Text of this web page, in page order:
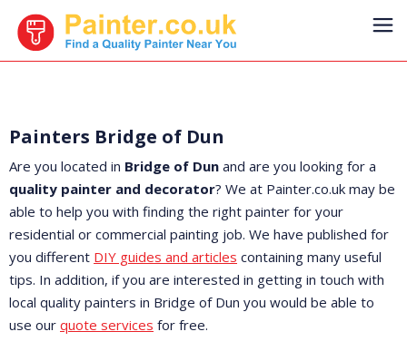
Painters Bridge of Dun
Are you located in Bridge of Dun and are you looking for a
quality painter and decorator? We at Painter.co.uk may be
able to help you with finding the right painter for your
residential or commercial painting job. We have published for
you different DIY guides and articles containing many useful
tips. In addition, if you are interested in getting in touch with
local quality painters in Bridge of Dun you would be able to
use our quote services for free.